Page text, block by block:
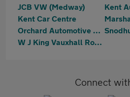
JCB VW (Medway)
Kent
Kent Car Centre
Orchard Automotive Group
W J King Vauxhall Rochester
Connect